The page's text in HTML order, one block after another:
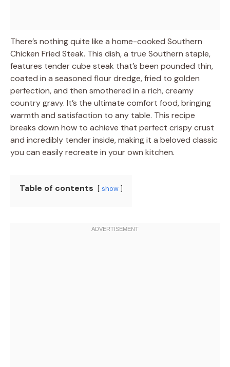
There’s nothing quite like a home-cooked Southern
Chicken Fried Steak. This dish, a true Southern staple,
features tender cube steak that’s been pounded thin,
coated in a seasoned flour dredge, fried to golden
perfection, and then smothered in a rich, creamy
country gravy. It’s the ultimate comfort food, bringing
warmth and satisfaction to any table. This recipe
breaks down how to achieve that perfect crispy crust
and incredibly tender inside, making it a beloved classic
you can easily recreate in your own kitchen.
Table of contents show